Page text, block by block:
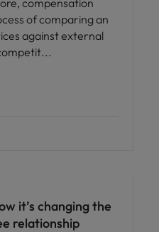
compensation
of comparing an
against external
it’s changing the
relationship